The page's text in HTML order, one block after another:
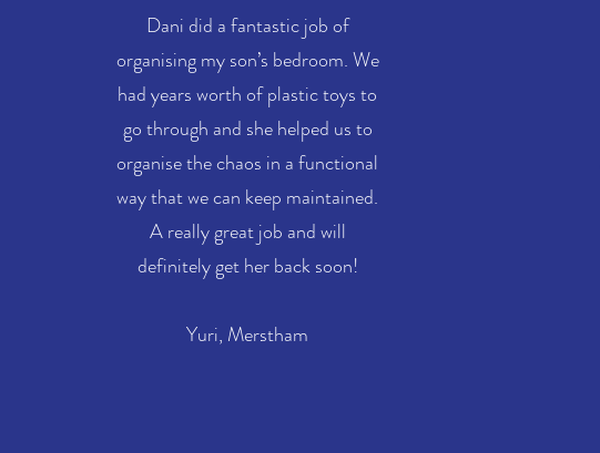
Dani did a fantastic job of
organising my son’s bedroom. We
had years worth of plastic toys to
go through and she helped us to
organise the chaos in a functional
way that we can keep maintained.
A really great job and will
definitely get her back soon!
Yuri, Merstham